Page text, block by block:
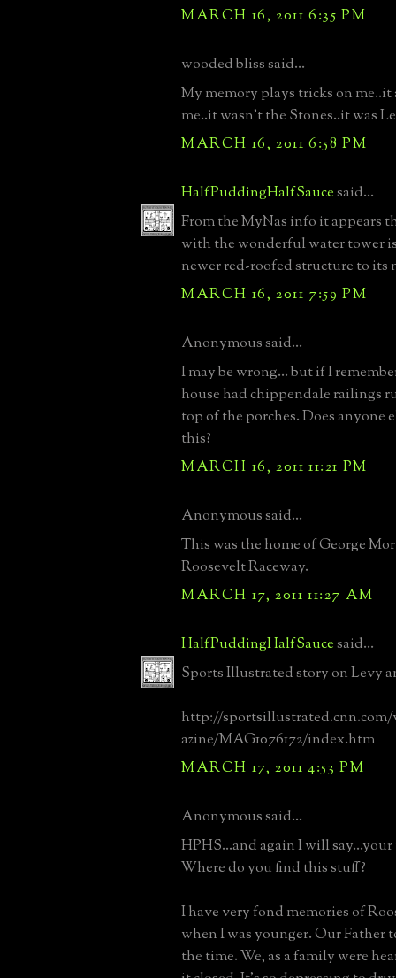
MARCH 16, 2011 6:35 PM
wooded bliss said...
My memory plays tricks on
me..it wasn't the Stones..it was
MARCH 16, 2011 6:58 PM
HalfPuddingHalfSaucesaid...
From the MyNas info it appears
with the wonderful water tower
newer red-roofed structure to its
MARCH 16, 2011 7:59 PM
Anonymous said...
I may be wrong... but if I
house had chippendale railings
top of the porches. Does anyone
this?
MARCH 16, 2011 11:21 PM
Anonymous said...
This was the home of George
Roosevelt Raceway.
MARCH 17, 2011 11:27 AM
HalfPuddingHalfSaucesaid...
Sports Illustrated story on Levy
http://
azine/MAG1076172/index.htm
MARCH 17, 2011 4:53 PM
Anonymous said...
HPHS...and again I will
Where do you find this stuff?
I have very fond memories of
when I was younger. Our Father
the time. We, as a family were